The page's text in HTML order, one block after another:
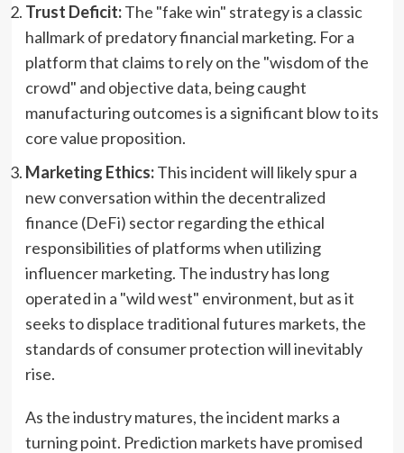
Trust Deficit:The "fake win" strategy is a classic
hallmark of predatory financial marketing. For a
platform that claims to rely on the "wisdom of the
crowd" and objective data, being caught
manufacturing outcomes is a significant blow to its
core value proposition.
Marketing Ethics:This incident will likely spur a
new conversation within the decentralized
finance (DeFi) sector regarding the ethical
responsibilities of platforms when utilizing
influencer marketing. The industry has long
operated in a "wild west" environment, but as it
seeks to displace traditional futures markets, the
standards of consumer protection will inevitably
rise.
As the industry matures, the incident marks a
turning point. Prediction markets have promised